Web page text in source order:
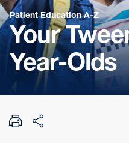
Patient Education A-Z
Your
Year-Olds